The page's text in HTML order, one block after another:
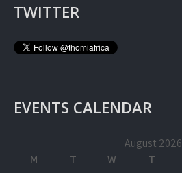
TWITTER
EVENTS CALENDAR
August 2026
M
T W T